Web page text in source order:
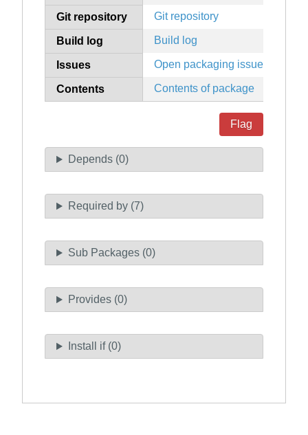
Git repository Git repository
Build log Build log
Issues Open packaging issues
Contents Contents of package
Flag
Depends (0)
Required by (7)
Sub Packages (0)
Provides (0)
Install if (0)